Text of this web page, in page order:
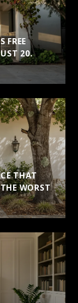
FREE
20.
THAT
WORST